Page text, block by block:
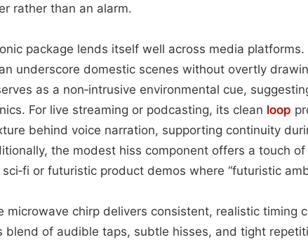
rather than an alarm.
package lends itself well across media
underscore domestic scenes without overtly
as a non‑intrusive environmental cue,
For live streaming or podcasting, its clean loop
behind voice narration, supporting continuity
the modest hiss component offers a touch
or futuristic product demos where “futuristic
microwave chirp delivers consistent, realistic timing
blend of audible taps, subtle hisses, and tight